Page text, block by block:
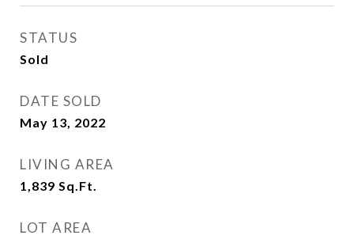
STATUS
Sold
DATE SOLD
May 13, 2022
LIVING AREA
1,839 Sq.Ft.
LOT AREA